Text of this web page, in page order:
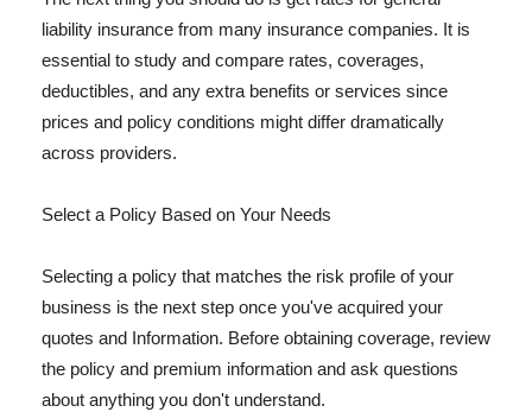
liability insurance from many insurance companies. It is
essential to study and compare rates, coverages,
deductibles, and any extra benefits or services since
prices and policy conditions might differ dramatically
across providers.
Select a Policy Based on Your Needs
Selecting a policy that matches the risk profile of your
business is the next step once you've acquired your
quotes and Information. Before obtaining coverage, review
the policy and premium information and ask questions
about anything you don't understand.